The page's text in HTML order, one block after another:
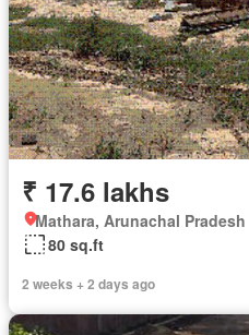
₹ 17.6 lakhs
Mathara, Arunachal Pradesh
80 sq.ft
2 weeks + 2 days ago